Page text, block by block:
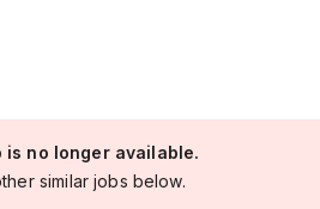
is no longer available.
similar jobs below.